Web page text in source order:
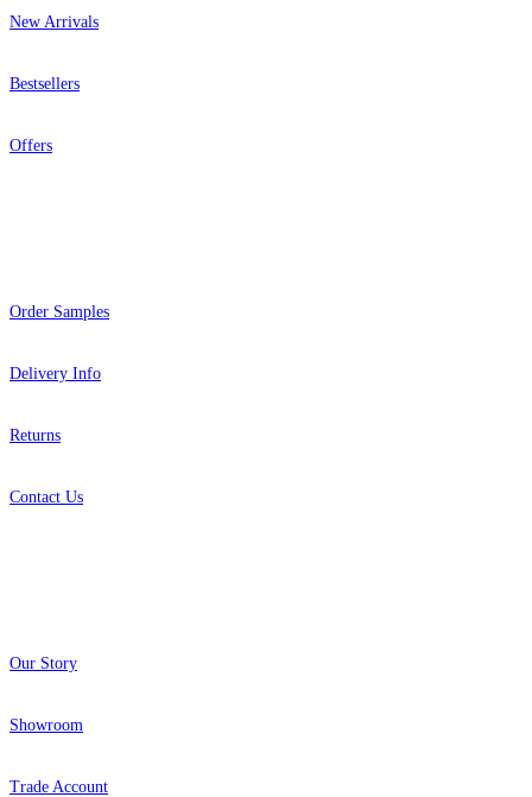
New Arrivals
Bestsellers
Offers
Order Samples
Delivery Info
Returns
Contact Us
Our Story
Showroom
Trade Account